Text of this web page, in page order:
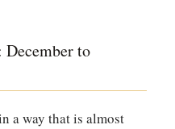
to
a way that is almost